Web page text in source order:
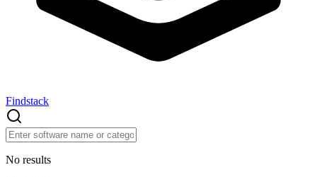
Findstack
No results